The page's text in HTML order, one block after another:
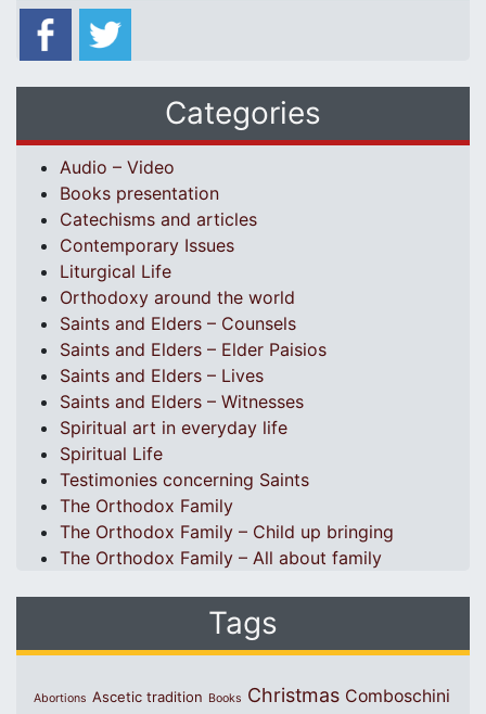
Categories
Audio – Video
Books presentation
Catechisms and articles
Contemporary Issues
Liturgical Life
Orthodoxy around the world
Saints and Elders – Counsels
Saints and Elders – Elder Paisios
Saints and Elders – Lives
Saints and Elders – Witnesses
Spiritual art in everyday life
Spiritual Life
Testimonies concerning Saints
The Orthodox Family
The Orthodox Family – Child up bringing
The Orthodox Family – All about family
Tags
Abortions Ascetic tradition Books Christmas Comboschini